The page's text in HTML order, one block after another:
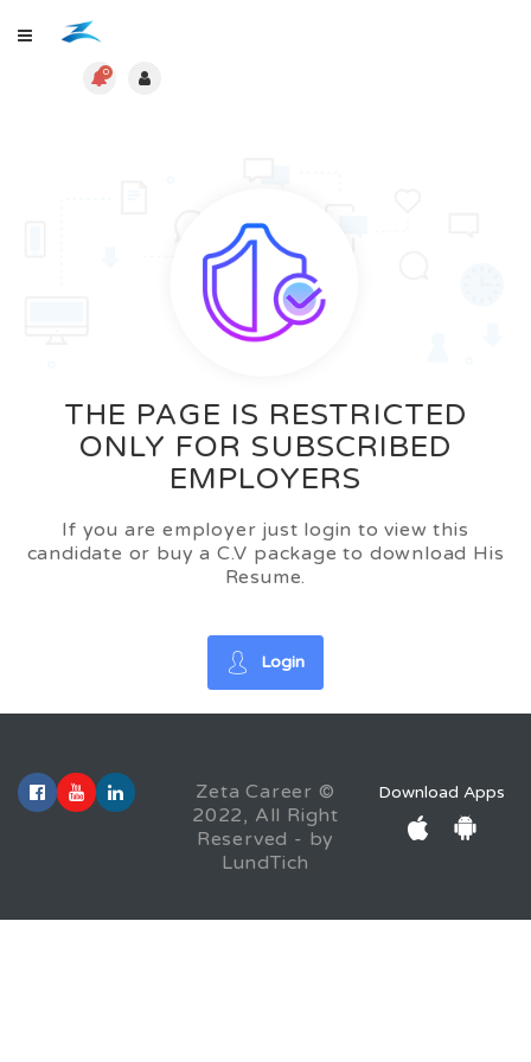
0
THE PAGE IS RESTRICTED
ONLY FOR SUBSCRIBED
EMPLOYERS
If you are employer just login to view this
candidate or buy a C.V package to download His
Resume.
Login
Zeta Career ©
2022, All Right
Reserved - by
LundTich
Download Apps